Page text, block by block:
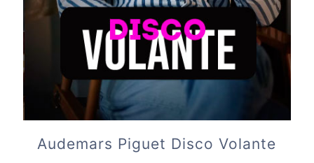
Audemars Piguet Disco Volante